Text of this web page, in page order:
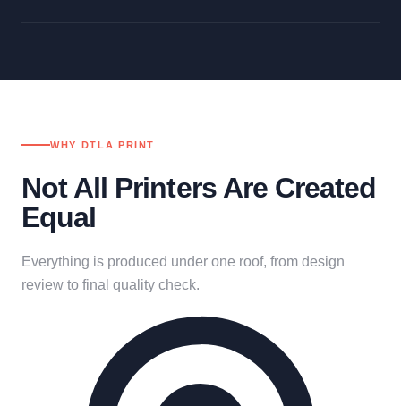
WHY DTLA PRINT
Not All Printers Are Created
Equal
Everything is produced under one roof, from design
review to final quality check.